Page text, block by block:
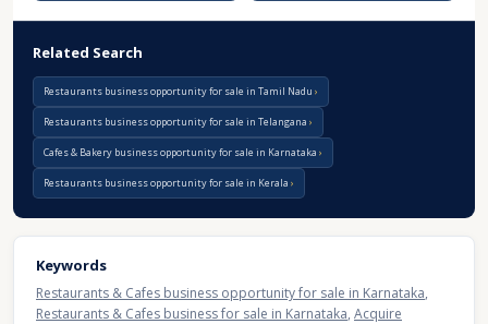
Related Search
Restaurants business opportunity for sale in Tamil Nadu
Restaurants business opportunity for sale in Telangana
Cafes & Bakery business opportunity for sale in Karnataka
Restaurants business opportunity for sale in Kerala
Keywords
Restaurants & Cafes business opportunity for sale in Karnataka,
Restaurants & Cafes business for sale in Karnataka, Acquire